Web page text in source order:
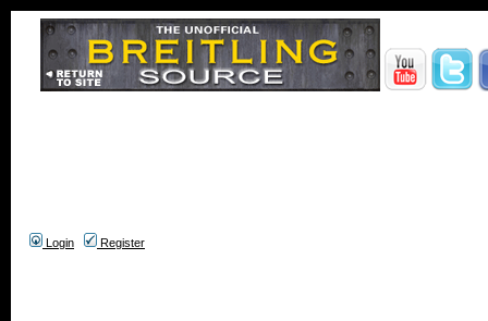
Login Register